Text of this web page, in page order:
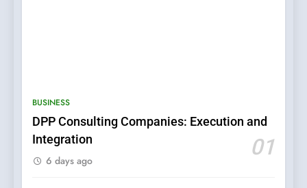
BUSINESS
DPP Consulting Companies: Execution and
Integration
01
6 days ago
6